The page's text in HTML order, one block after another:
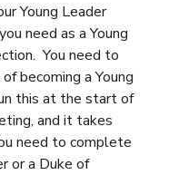
Young Leader
need as a Young
You need to
becoming a Young
this at the start of
and it takes
need to complete
or a Duke of